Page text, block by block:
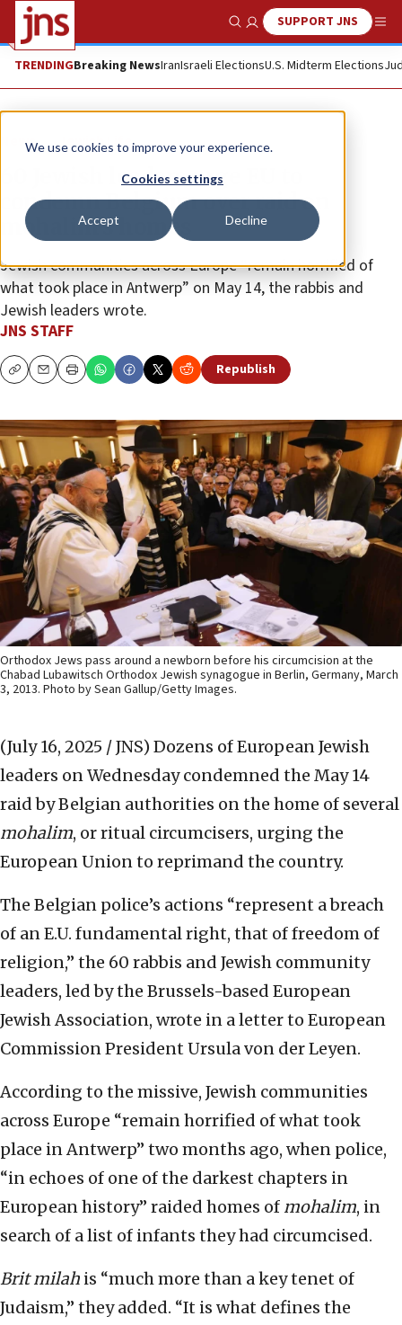
We use cookies to improve your experience.
Cookies settings
Accept Decline
Show SearchSUPPORT JNS
TRENDINGBreaking NewsIranIsraeli ElectionsU.S. Midterm Elections
News Jewish Life
60 Jewish leaders urge EU to
condemn Belgium over raid on
mohalim’s homes
Jewish communities across Europe “remain horrified of
what took place in Antwerp” on May 14, the rabbis and
Jewish leaders wrote.
JNS STAFF
CopyEmailPrint Republish
Orthodox Jews pass around a newborn before his circumcision at the
Chabad Lubawitsch Orthodox Jewish synagogue in Berlin, Germany, March
3, 2013. Photo by Sean Gallup/Getty Images.
(July 16, 2025 / JNS) Dozens of European Jewish
leaders on Wednesday condemned the May 14
raid by Belgian authorities on the home of several
mohalim, or ritual circumcisers, urging the
European Union to reprimand the country.
The Belgian police’s actions “represent a breach
of an E.U. fundamental right, that of freedom of
religion,” the 60 rabbis and Jewish community
leaders, led by the Brussels-based European
Jewish Association, wrote in a letter to European
Commission President Ursula von der Leyen.
According to the missive, Jewish communities
across Europe “remain horrified of what took
place in Antwerp” two months ago, when police,
“in echoes of one of the darkest chapters in
European history” raided homes of mohalim, in
search of a list of infants they had circumcised.
Brit milah is “much more than a key tenet of
Judaism,” they added. “It is what defines the